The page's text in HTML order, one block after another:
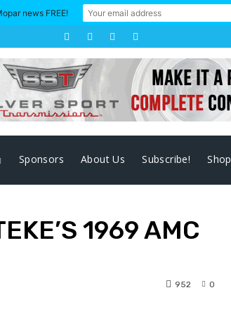
Sponsors About Us Subscribe! Shop
1969 AMC
0
952
news FREE!